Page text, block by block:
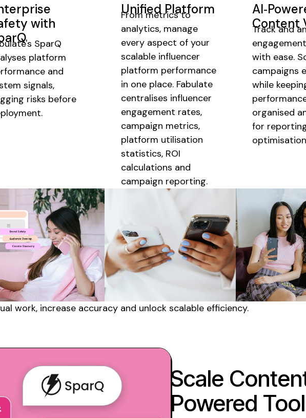
Content
Track and
with ease.
campaigns
while
organised
for
Unified Platform
From metrics to
analytics, manage
every aspect of your
scalable influencer
platform performance
in one place. Fabulate
centralises influencer
engagement rates,
campaign metrics,
platform utilisation
statistics, ROI
calculations and
campaign reporting.
with
SparQ
platform
and
signals,
risks before
work, increase accuracy and unlock scalable efficiency.
Scale
Powered